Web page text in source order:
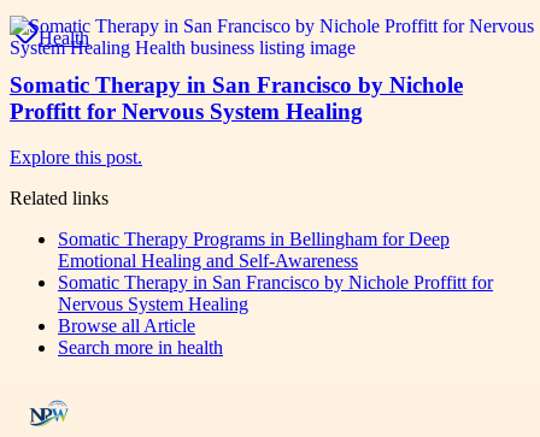
Health
Somatic Therapy in San Francisco by Nichole
Proffitt for Nervous System Healing
Explore this post.
Related links
Somatic Therapy Programs in Bellingham for Deep
Emotional Healing and Self-Awareness
Somatic Therapy in San Francisco by Nichole Proffitt for
Nervous System Healing
Browse all Article
Search more in health